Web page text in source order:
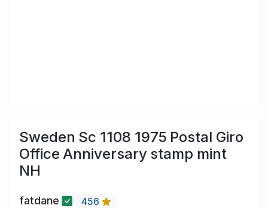
Sweden Sc 1108 1975 Postal Giro
Office Anniversary stamp mint
NH
fatdane 456